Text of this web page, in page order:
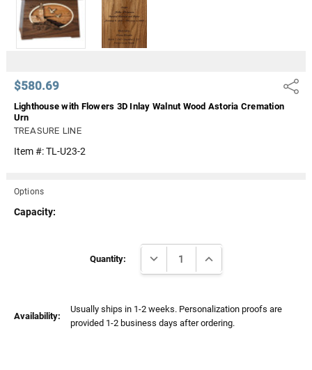
$580.69 Share
Lighthouse with Flowers 3D Inlay Walnut Wood Astoria Cremation
Urn
TREASURE LINE
Item #:TL-U23-2
Options
Capacity:
Quantity: DECREASE QUANTITY:INCREASE QUANTITY:
Availability:
Usually ships in 1-2 weeks. Personalization proofs are
provided 1-2 business days after ordering.